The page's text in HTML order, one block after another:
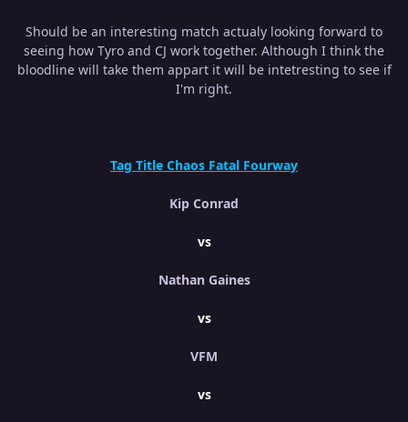
Should be an interesting match actualy looking forward to
seeing how Tyro and CJ work together. Although I think the
bloodline will take them appart it will be intetresting to see if
I'm right.
Tag Title Chaos Fatal Fourway
Kip Conrad
vs
Nathan Gaines
vs
VFM
vs